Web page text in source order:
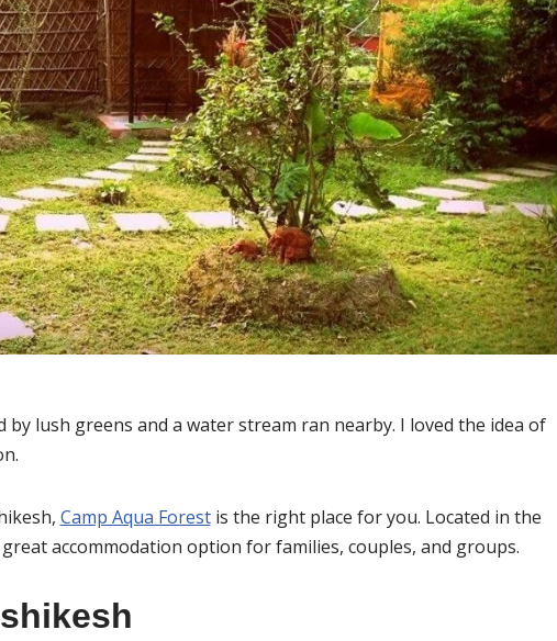
lush greens and a water stream ran nearby. I loved the idea of
Camp Aqua Forestis the right place for you. Located in the
accommodation option for families, couples, and groups.